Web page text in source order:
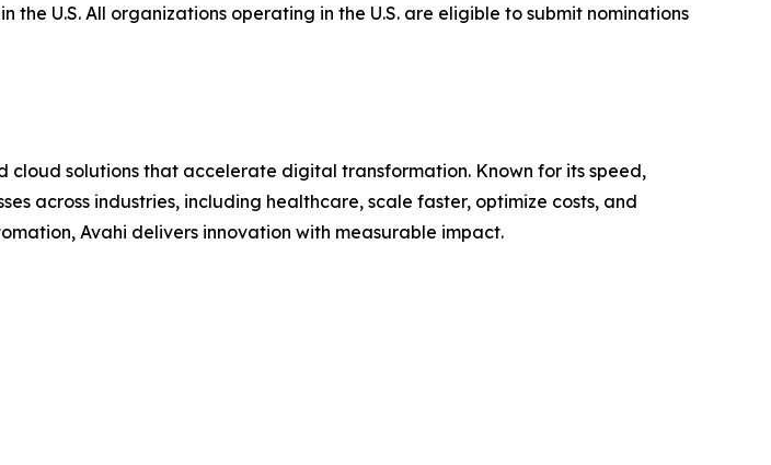
the U.S. All organizations operating in the U.S. are eligible to submit nominations
cloud solutions that accelerate digital transformation. Known for its speed,
across industries, including healthcare, scale faster, optimize costs, and
Avahi delivers innovation with measurable impact.